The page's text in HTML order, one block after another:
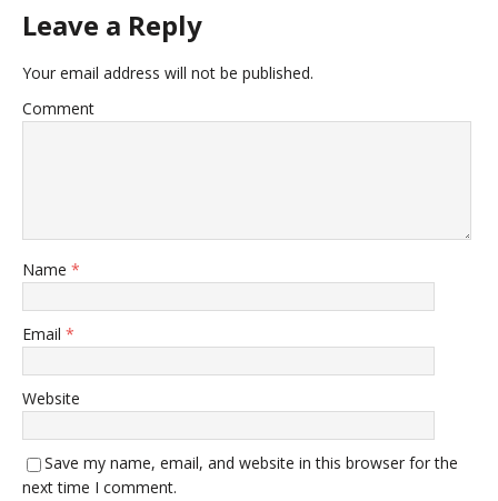
Leave a Reply
Your email address will not be published.
Comment
Name *
Email *
Website
Save my name, email, and website in this browser for the
next time I comment.